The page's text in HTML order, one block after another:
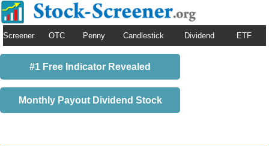
Screener OTC Penny Candlestick Dividend ETF
#1 Free Indicator Revealed
Monthly Payout Dividend Stock